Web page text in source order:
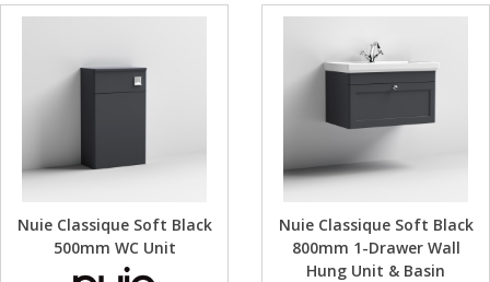
Nuie Classique Soft Black
500mm WC Unit
Nuie Classique Soft Black
800mm 1-Drawer Wall
Hung Unit & Basin